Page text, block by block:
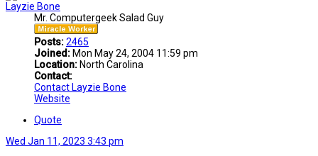
Layzie Bone
Mr. Computergeek Salad Guy
Posts:2465
Joined: Mon May 24, 2004 11:59 pm
Location: North Carolina
Contact:
Contact Layzie Bone
Website
Quote
Wed Jan 11, 2023 3:43 pm